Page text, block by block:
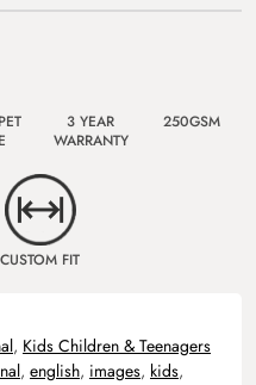
3 YEAR
WARRANTY
250GSM
CUSTOM FIT
, Kids Children & Teenagers
, english, images, kids,